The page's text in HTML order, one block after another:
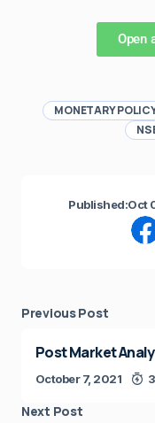
Open
MONETARY
Published:Oct
Previous Post
Post Market
October 7, 2021
Next Post